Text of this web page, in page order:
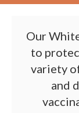
Our
to
variety
and